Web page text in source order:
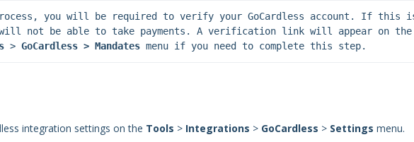
you will be required to verify your GoCardless account. If this
> GoCardless > Mandates menu if you need to complete this step.
integration settings on the Tools > Integrations > GoCardless > Settings menu.